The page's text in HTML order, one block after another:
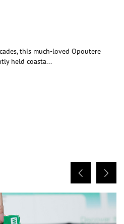
this much-loved Opoutere
held coasta...